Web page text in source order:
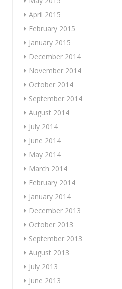
April 2015
February 2015
January 2015
December 2014
November 2014
October 2014
September 2014
August 2014
July 2014
June 2014
May 2014
March 2014
February 2014
January 2014
December 2013
October 2013
September 2013
August 2013
July 2013
June 2013